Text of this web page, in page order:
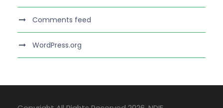
Comments feed
WordPress.org